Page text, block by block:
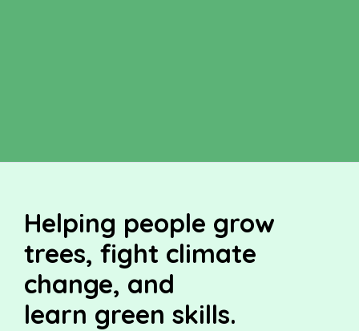
Helping people grow
trees, fight climate
change, and
learn green skills.